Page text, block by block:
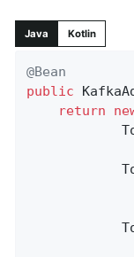
Java Kotlin
@Bean
public
return